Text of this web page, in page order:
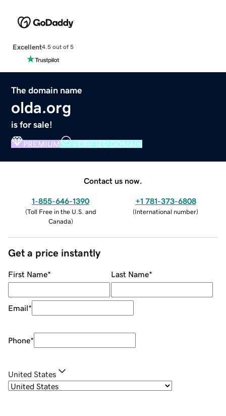
Excellent4.5 out of 5
The domain name
olda.org
is for sale!
PREMIUM VERIFIED DOMAIN
Contact us now.
1-855-646-1390
(Toll Free in the U.S. and
Canada)
+1 781-373-6808
(International number)
Get a price instantly
First Name* Last Name*
Email*
Phone*
United States